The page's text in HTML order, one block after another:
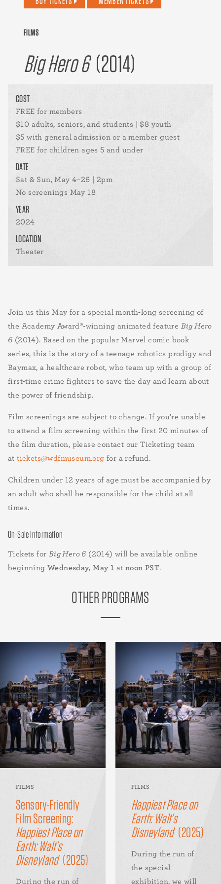
FILMS
Big Hero 6 (2014)
COST
FREE for members
$10 adults, seniors, and students | $8 youth
$5 with general admission or a member guest
FREE for children ages 5 and under
DATE
Sat & Sun, May 4–26 | 2pm
No screenings May 18
YEAR
2024
LOCATION
Theater
Join us this May for a special month-long screening of
the Academy Award®-winning animated feature Big Hero
6 (2014). Based on the popular Marvel comic book
series, this is the story of a teenage robotics prodigy and
Baymax, a healthcare robot, who team up with a group of
first-time crime fighters to save the day and learn about
the power of friendship.
Film screenings are subject to change. If you’re unable
to attend a film screening within the first 20 minutes of
the film duration, please contact our Ticketing team
attickets@wdfmuseum.org for a refund.
Children under 12 years of age must be accompanied by
an adult who shall be responsible for the child at all
times.
On-Sale Information
Tickets for Big Hero 6 (2014) will be available online
beginningWednesday, May 1 atnoon PST.
OTHER PROGRAMS
FILMS
Sensory-Friendly
Film Screening:
Happiest Place on
Earth: Walt’s
Disneyland (2025)
During the run of
FILMS
Happiest Place on
Earth: Walt’s
Disneyland (2025)
During the run of
the special
exhibition, we will